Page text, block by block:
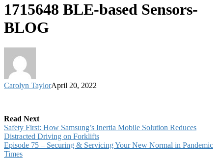
1715648 BLE-based Sensors-
BLOG
Carolyn TaylorApril 20, 2022
Read Next
Safety First: How Samsung’s Inertia Mobile Solution Reduces
Distracted Driving on Forklifts
Episode 75 – Securing & Servicing Your New Normal in Pandemic
Times